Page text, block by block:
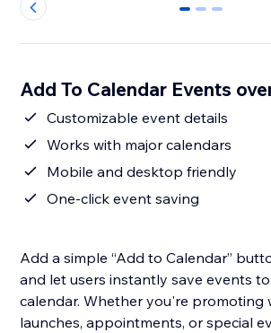
0 1 2
Add To Calendar Events
Customizable event details
Works with major calendars
Mobile and desktop friendly
One-click event saving
Add a simple “Add to Calendar”
and let users instantly save events
calendar. Whether you're promoting
launches, appointments, or special